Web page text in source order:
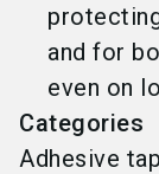
and for
even on
Categories
Adhesive